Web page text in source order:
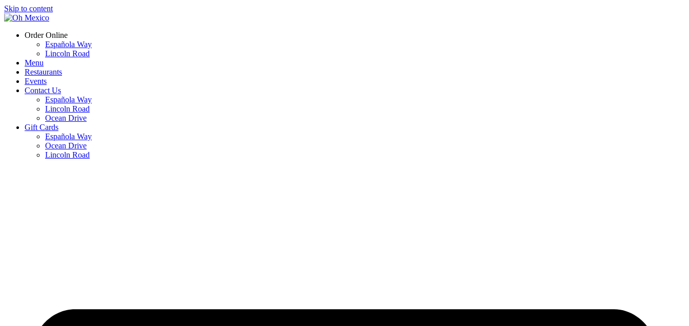
Skip to content
Order Online
Española Way
Lincoln Road
Menu
Restaurants
Events
Contact Us
Española Way
Lincoln Road
Ocean Drive
Gift Cards
Española Way
Ocean Drive
Lincoln Road